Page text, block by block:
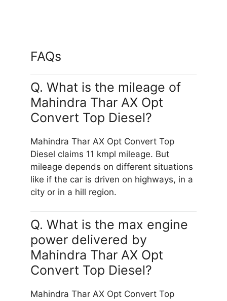
FAQs
Q. What is the mileage of
Mahindra Thar AX Opt
Convert Top Diesel?
Mahindra Thar AX Opt Convert Top
Diesel claims 11 kmpl mileage. But
mileage depends on different situations
like if the car is driven on highways, in a
city or in a hill region.
Q. What is the max engine
power delivered by
Mahindra Thar AX Opt
Convert Top Diesel?
Mahindra Thar AX Opt Convert Top